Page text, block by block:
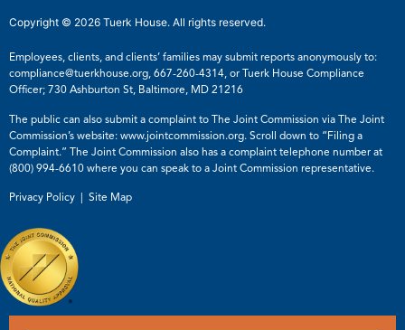
Copyright © 2026 Tuerk House. All rights reserved.
Employees, clients, and clients’ families may submit reports anonymously to:
compliance@tuerkhouse.org, 667-260-4314, or Tuerk House Compliance
Officer; 730 Ashburton St, Baltimore, MD 21216
The public can also submit a complaint to The Joint Commission via The Joint
Commission’s website: www.jointcommission.org. Scroll down to “Filing a
Complaint.” The Joint Commission also has a complaint telephone number at
(800) 994-6610 where you can speak to a Joint Commission representative.
Privacy Policy | Site Map